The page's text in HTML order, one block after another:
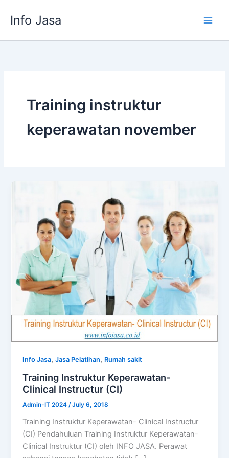
Info Jasa
Training instruktur
keperawatan november
Info Jasa,Jasa Pelatihan, Rumah sakit
Training Instruktur Keperawatan-
Clinical Instructur (CI)
Admin-IT 2024/July 6, 2018
Training Instruktur Keperawatan- Clinical Instructur
(CI) Pendahuluan Training Instruktur Keperawatan-
Clinical Instruktur (CI) oleh INFO JASA. Perawat